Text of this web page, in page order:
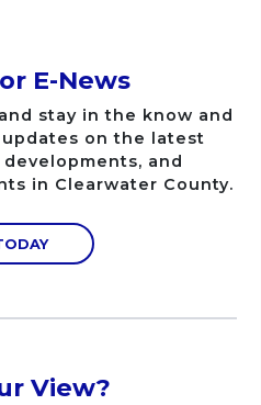
E-News
stay in the know and
on the latest
and
in Clearwater County.
View?